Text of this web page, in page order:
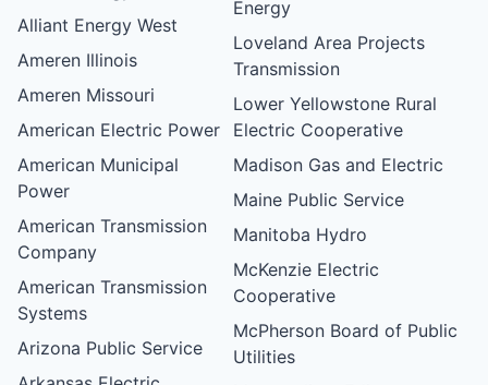
Alliant Energy West
Ameren Illinois
Ameren Missouri
American Electric Power
American Municipal
Power
American Transmission
Company
American Transmission
Systems
Arizona Public Service
Energy
Loveland Area Projects
Transmission
Lower Yellowstone Rural
Electric Cooperative
Madison Gas and Electric
Maine Public Service
Manitoba Hydro
McKenzie Electric
Cooperative
McPherson Board of Public
Utilities